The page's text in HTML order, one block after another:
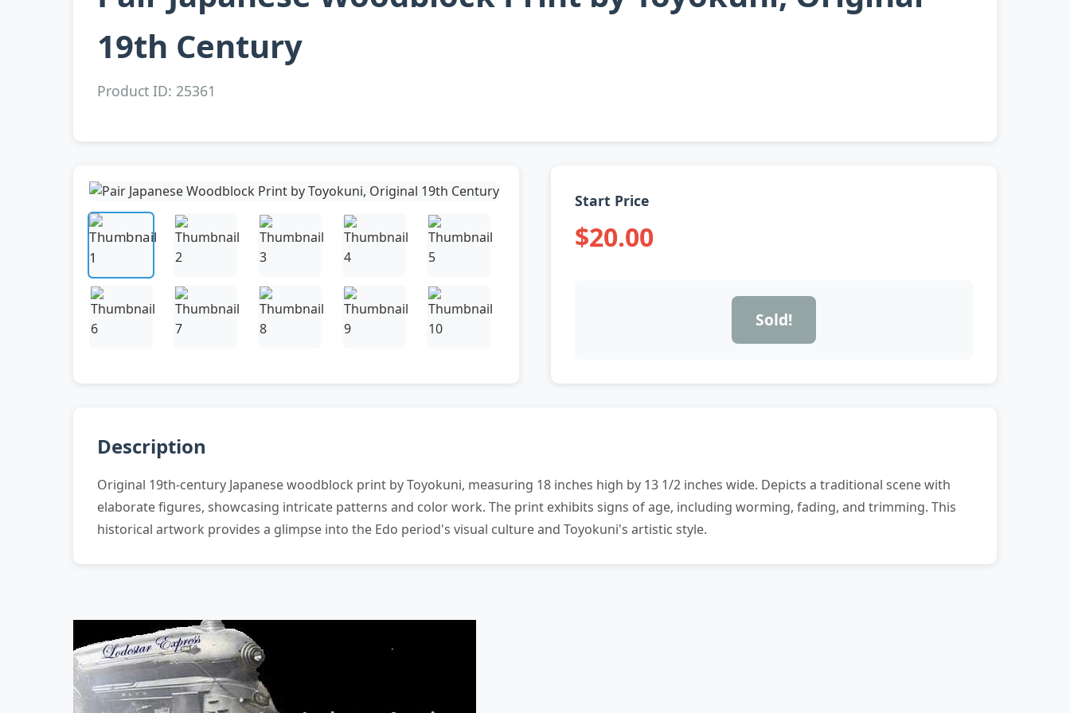
19th Century
Product ID: 25361
Start Price
$20.00
Sold!
Description
Original 19th-century Japanese woodblock print by Toyokuni, measuring 18 inches high by 13 1/2 inches wide. Depicts a traditional scene with
elaborate figures, showcasing intricate patterns and color work. The print exhibits signs of age, including worming, fading, and trimming. This
historical artwork provides a glimpse into the Edo period's visual culture and Toyokuni's artistic style.